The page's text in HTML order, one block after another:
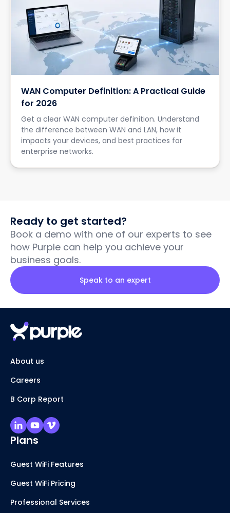
WAN Computer Definition: A Practical Guide
for 2026
Get a clear WAN computer definition. Understand
the difference between WAN and LAN, how it
impacts your devices, and best practices for
enterprise networks.
Ready to get started?
Book a demo with one of our experts to see
how Purple can help you achieve your
business goals.
Speak to an expert
About us
Careers
B Corp Report
Plans
Guest WiFi Features
Guest WiFi Pricing
Professional Services